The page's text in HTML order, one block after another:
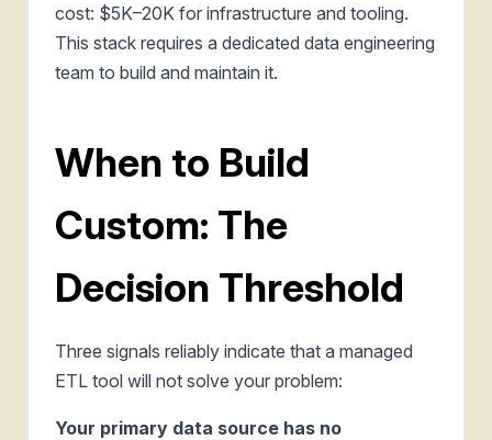
cost: $5K–20K for infrastructure and tooling.
This stack requires a dedicated data engineering
team to build and maintain it.
When to Build
Custom: The
Decision Threshold
Three signals reliably indicate that a managed
ETL tool will not solve your problem:
Your primary data source has no